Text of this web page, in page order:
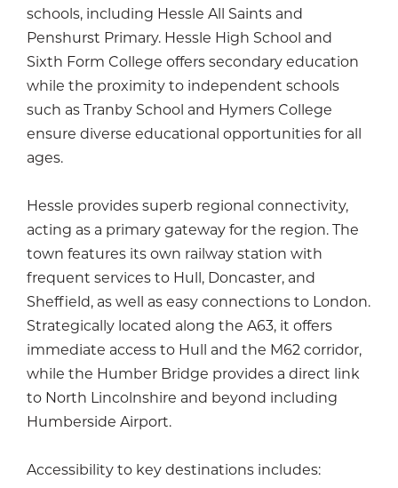
schools, including Hessle All Saints and
Penshurst Primary. Hessle High School and
Sixth Form College offers secondary education
while the proximity to independent schools
such as Tranby School and Hymers College
ensure diverse educational opportunities for all
ages.
Hessle provides superb regional connectivity,
acting as a primary gateway for the region. The
town features its own railway station with
frequent services to Hull, Doncaster, and
Sheffield, as well as easy connections to London.
Strategically located along the A63, it offers
immediate access to Hull and the M62 corridor,
while the Humber Bridge provides a direct link
to North Lincolnshire and beyond including
Humberside Airport.
Accessibility to key destinations includes: